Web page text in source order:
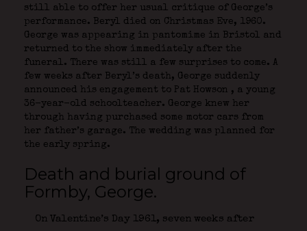
still able to offer her usual critique of George’s
performance. Beryl died on Christmas Eve, 1960.
George was appearing in pantomime in Bristol and
returned to the show immediately after the
funeral. There was still a few surprises to come. A
few weeks after Beryl’s death, George suddenly
announced his engagement to Pat Howson , a young
36-year-old schoolteacher. George knew her
through having purchased some motor cars from
her father’s garage. The wedding was planned for
the early spring.
Death and burial ground of
Formby, George.
On Valentine’s Day 1961, seven weeks after